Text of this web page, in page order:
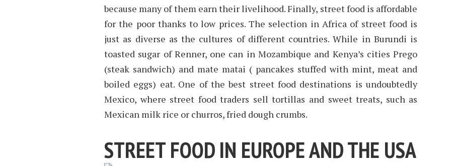
because many of them earn their livelihood. Finally, street food is affordable
for the poor thanks to low prices. The selection in Africa of street food is
just as diverse as the cultures of different countries. While in Burundi is
toasted sugar of Renner, one can in Mozambique and Kenya’s cities Prego
(steak sandwich) and mate matai ( pancakes stuffed with mint, meat and
boiled eggs) eat. One of the best street food destinations is undoubtedly
Mexico, where street food traders sell tortillas and sweet treats, such as
Mexican milk rice or churros, fried dough crumbs.
STREET FOOD IN EUROPE AND THE USA